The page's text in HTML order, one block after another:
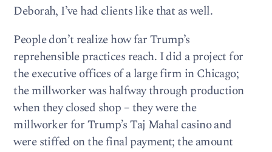
Deborah, I’ve had clients like that as well.
People don’t realize how far Trump’s
reprehensible practices reach. I did a project for
the executive offices of a large firm in Chicago;
the millworker was halfway through production
when they closed shop – they were the
millworker for Trump’s Taj Mahal casino and
were stiffed on the final payment; the amount